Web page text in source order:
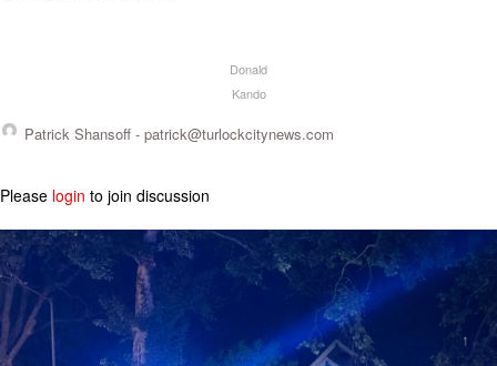
Donald
Kando
Patrick Shansoff - patrick@turlockcitynews.com
Please login to join discussion